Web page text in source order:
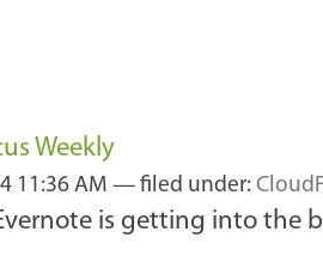
Weekly
11:36 AM — filed under:
is getting into the